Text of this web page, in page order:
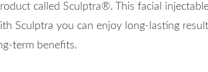
called Sculptra®. This facial
Sculptra you can enjoy long-lasting
term benefits.